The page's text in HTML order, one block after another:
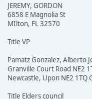
JEREMY, GORDON
6858 E Magnolia St
MIlton, FL 32570
Title VP
Pamatz Gonzalez, Alberto
Granville Court Road NE2
Newcastle, Upon NE2 1TQ
Title Elders council